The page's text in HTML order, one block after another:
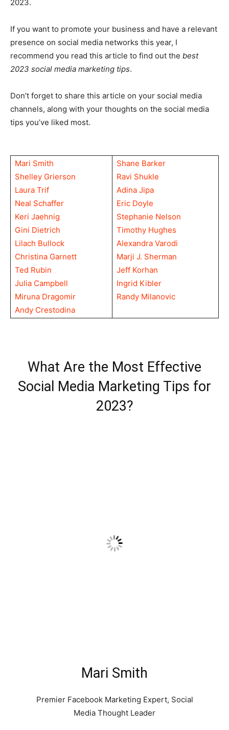
2023.
If you want to promote your business and have a relevant
presence on social media networks this year, I
recommend you read this article to find out the best
2023 social media marketing tips.
Don’t forget to share this article on your social media
channels, along with your thoughts on the social media
tips you’ve liked most.
Mari Smith
Shelley Grierson
Laura Trif
Neal Schaffer
Keri Jaehnig
Gini Dietrich
Lilach Bullock
Christina Garnett
Ted Rubin
Julia Campbell
Miruna Dragomir
Andy Crestodina
Shane Barker
Ravi Shukle
Adina Jipa
Eric Doyle
Stephanie Nelson
Timothy Hughes
Alexandra Varodi
Marji J. Sherman
Jeff Korhan
Ingrid Kibler
Randy Milanovic
What Are the Most Effective
Social Media Marketing Tips for
2023?
Mari Smith
Premier Facebook Marketing Expert, Social
Media Thought Leader